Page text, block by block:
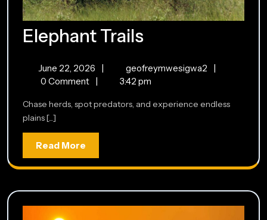
Elephant TrailsElephant
June 22, 2026
June
22,
| geofreymwesigwa2
Elephant
|
0 Comment | 3:42 pm
Chase herds, spot predators, and experience endless
plains [...]
Read More
More